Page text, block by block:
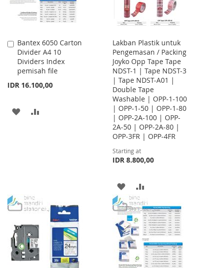
Bantex 6050 Carton
Divider A4 10
Dividers Index
pemisah file
IDR 16.100,00
Add
to
Cart
ADD
Lakban Plastik untuk
Pengemasan / Packing
Joyko Opp Tape Tape
NDST-1 | Tape NDST-3
| Tape NDST-A01 |
Double Tape
Washable | OPP-1-100
| OPP-1-50 | OPP-1-80
| OPP-2A-100 | OPP-
2A-50 | OPP-2A-80 |
OPP-3FR | OPP-4FR
Starting at
IDR 8.800,00
ADD
TO
WISH
LIST
TO
COMPARE